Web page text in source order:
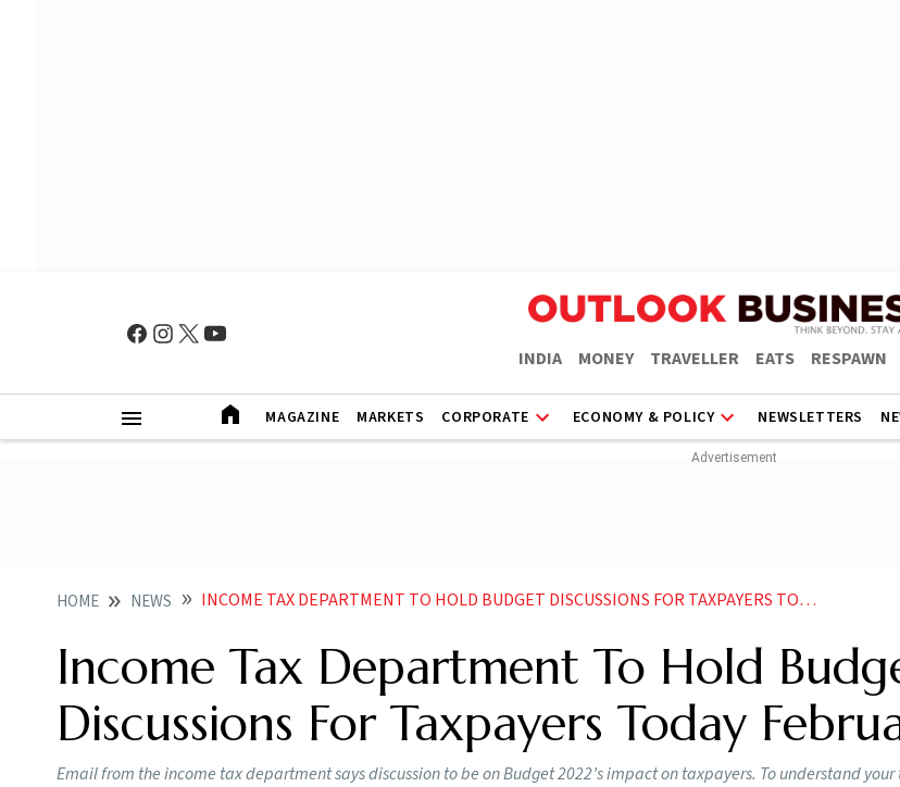
INDIA MONEY TRAVELLER EATS RESPAWN
MAGAZINE MARKETS CORPORATE ECONOMY & POLICY NEWSLETTERS
HOME NEWS INCOME TAX DEPARTMENT TO HOLD BUDGET DISCUSSIONS FOR TAXPAYERS TODAY FEBRUARY 11 NEWS
Income Tax Department To Hold
Discussions For Taxpayers Today
Email from the income tax department says discussion to be on Budget 2022’s impact on taxpayers. To understand